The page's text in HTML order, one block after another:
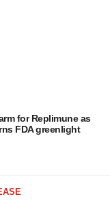
for Replimune as
FDA greenlight